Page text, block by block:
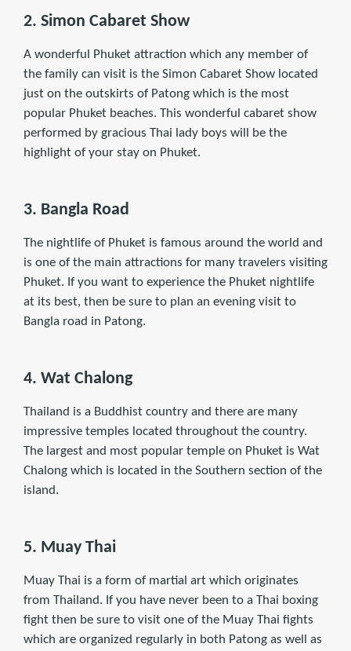
2. Simon Cabaret Show
A wonderful Phuket attraction which any member of
the family can visit is the Simon Cabaret Show located
just on the outskirts of Patong which is the most
popular Phuket beaches. This wonderful cabaret show
performed by gracious Thai lady boys will be the
highlight of your stay on Phuket.
3. Bangla Road
The nightlife of Phuket is famous around the world and
is one of the main attractions for many travelers visiting
Phuket. If you want to experience the Phuket nightlife
at its best, then be sure to plan an evening visit to
Bangla road in Patong.
4. Wat Chalong
Thailand is a Buddhist country and there are many
impressive temples located throughout the country.
The largest and most popular temple on Phuket is Wat
Chalong which is located in the Southern section of the
island.
5. Muay Thai
Muay Thai is a form of martial art which originates
from Thailand. If you have never been to a Thai boxing
ﬁght then be sure to visit one of the Muay Thai ﬁghts
which are organized regularly in both Patong as well as